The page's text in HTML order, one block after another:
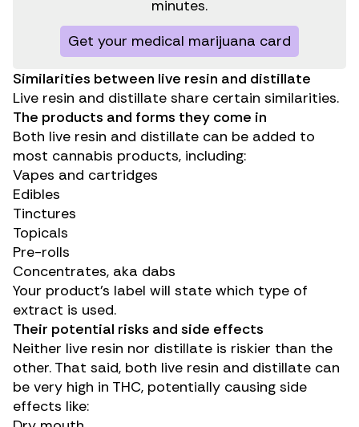
minutes.
Get your medical marijuana card
Similarities between live resin and distillate
Live resin and distillate share certain similarities.
The products and forms they come in
Both live resin and distillate can be added to
most cannabis products, including:
Vapes and cartridges
Edibles
Tinctures
Topicals
Pre-rolls
Concentrates, aka dabs
Your product’s label will state which type of
extract is used.
Their potential risks and side effects
Neither live resin nor distillate is riskier than the
other. That said, both live resin and distillate can
be very high in THC, potentially causing side
effects like: